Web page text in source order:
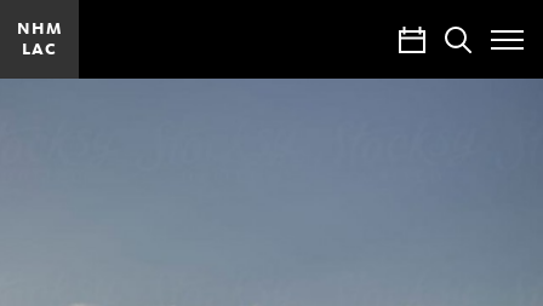
NHM
LAC
CalendarSearch
Toggle
Site